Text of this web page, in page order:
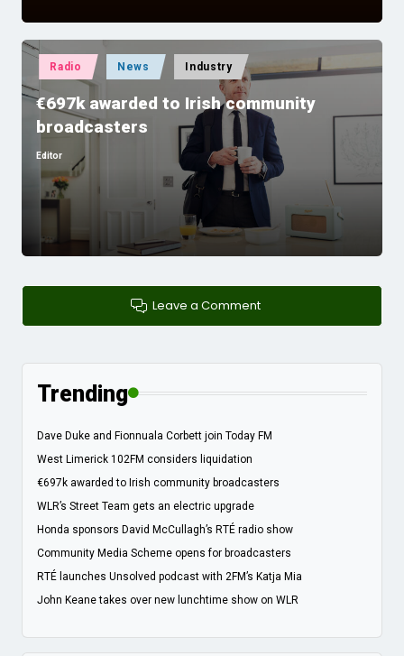
Posted
in
Radio News Industry
€697k awarded to Irish community
broadcasters
Posted
by
Editor
Leave a Comment
Trending
Dave Duke and Fionnuala Corbett join Today FM
West Limerick 102FM considers liquidation
€697k awarded to Irish community broadcasters
WLR’s Street Team gets an electric upgrade
Honda sponsors David McCullagh’s RTÉ radio show
Community Media Scheme opens for broadcasters
RTÉ launches Unsolved podcast with 2FM’s Katja Mia
John Keane takes over new lunchtime show on WLR